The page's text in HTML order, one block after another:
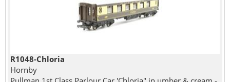
R1048-Chloria
Hornby